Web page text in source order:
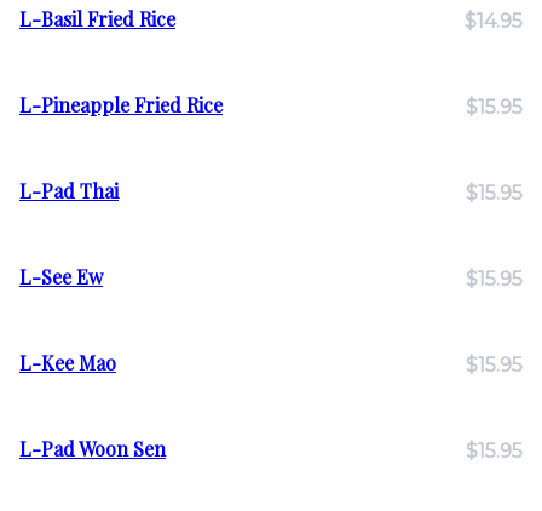
L-Basil Fried Rice $14.95
L-Pineapple Fried Rice $15.95
L-Pad Thai $15.95
L-See Ew $15.95
L-Kee Mao $15.95
L-Pad Woon Sen $15.95